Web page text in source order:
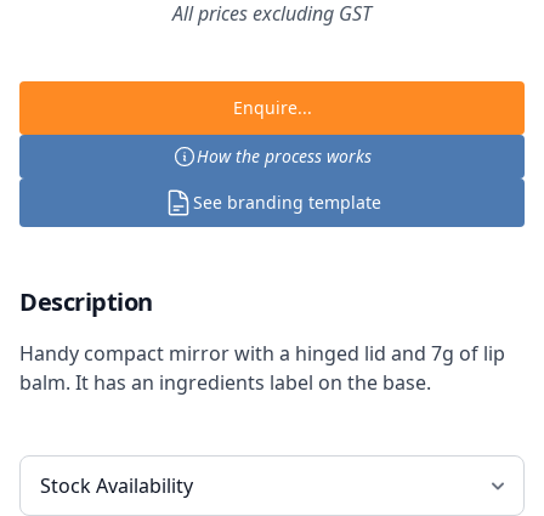
All prices excluding GST
Enquire...
How the process works
See branding template
Description
Handy compact mirror with a hinged lid and 7g of lip
balm. It has an ingredients label on the base.